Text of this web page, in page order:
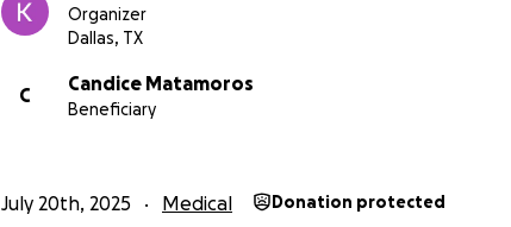
Organizer
Dallas, TX
C
Candice Matamoros
Beneficiary
July 20th, 2025 Medical Donation protected